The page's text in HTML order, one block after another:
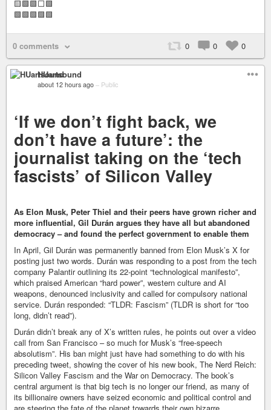
🟨🟩🟩⬜🟩
🟩🟩🟩🟩🟩
0 comments 0 0 0
HUartsound
about 12 hours ago – Public
‘If we don’t fight back, we
don’t have a future’: the
journalist taking on the ‘tech
fascists’ of Silicon Valley
As Elon Musk, Peter Thiel and their peers have grown richer and
more influential, Gil Durán argues they have all but abandoned
democracy – and found the perfect government to enable them
In April, Gil Durán was permanently banned from Elon Musk’s X for
posting just two words. Durán was responding to a post from the tech
company Palantir outlining its 22‑point “technological manifesto”,
which praised American “hard power”, western culture and AI
weapons, denounced inclusivity and called for compulsory national
service. Durán responded: “TLDR: Fascism” (TLDR is short for “too
long, didn’t read”).
Durán didn’t break any of X’s written rules, he points out over a video
call from San Francisco – so much for Musk’s “free-speech
absolutism”. His ban might just have had something to do with his
preceding tweet, showing the cover of his new book, The Nerd Reich:
Silicon Valley Fascism and the War on Democracy. The book’s
central argument is that big tech is no longer our friend, as many of
its billionaire owners have seized economic and political control and